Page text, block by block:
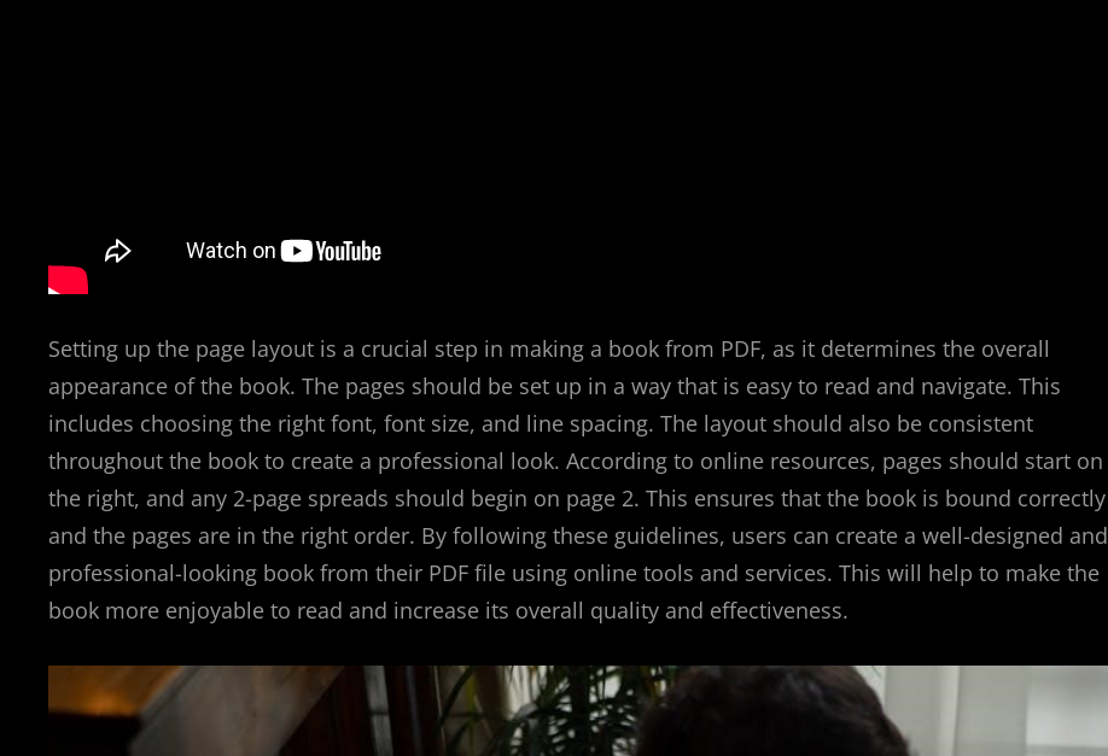
Setting up the page layout is a crucial step in making a book from PDF, as it determines the overall
appearance of the book. The pages should be set up in a way that is easy to read and navigate. This
includes choosing the right font, font size, and line spacing. The layout should also be consistent
throughout the book to create a professional look. According to online resources, pages should start on
the right, and any 2-page spreads should begin on page 2. This ensures that the book is bound correctly
and the pages are in the right order. By following these guidelines, users can create a well-designed and
professional-looking book from their PDF file using online tools and services. This will help to make the
book more enjoyable to read and increase its overall quality and effectiveness.